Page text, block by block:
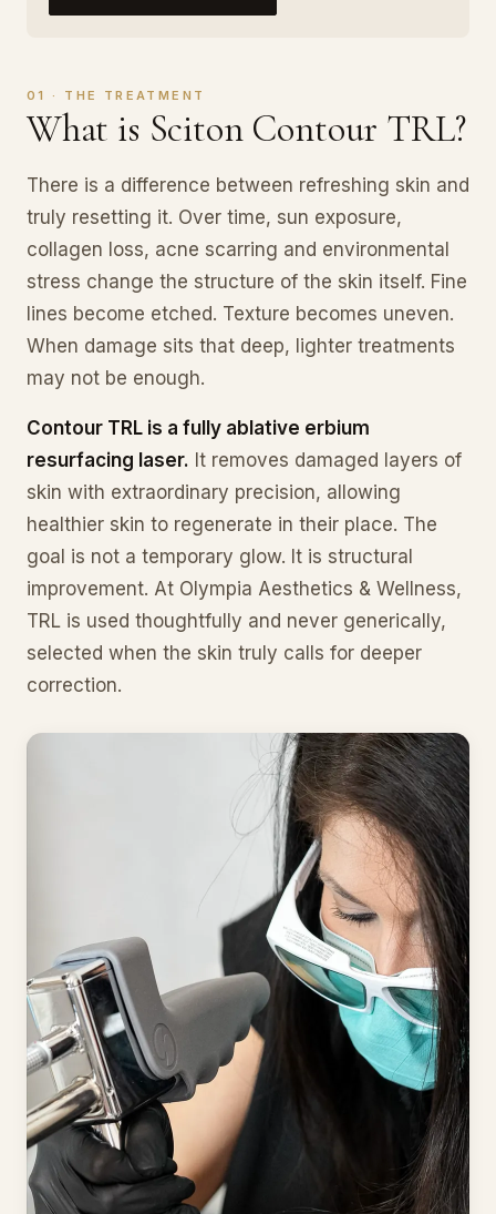
01 · THE TREATMENT
What is Sciton Contour TRL?
There is a difference between refreshing skin and
truly resetting it. Over time, sun exposure,
collagen loss, acne scarring and environmental
stress change the structure of the skin itself. Fine
lines become etched. Texture becomes uneven.
When damage sits that deep, lighter treatments
may not be enough.
Contour TRL is a fully ablative erbium
resurfacing laser. It removes damaged layers of
skin with extraordinary precision, allowing
healthier skin to regenerate in their place. The
goal is not a temporary glow. It is structural
improvement. At Olympia Aesthetics & Wellness,
TRL is used thoughtfully and never generically,
selected when the skin truly calls for deeper
correction.